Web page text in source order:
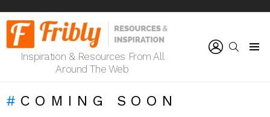
Inspiration & Resources From All
Around The Web
SEARCH
COMING SOON